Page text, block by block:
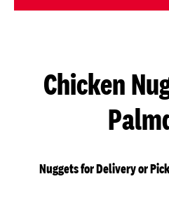
Chicken
Nuggets for Delivery or